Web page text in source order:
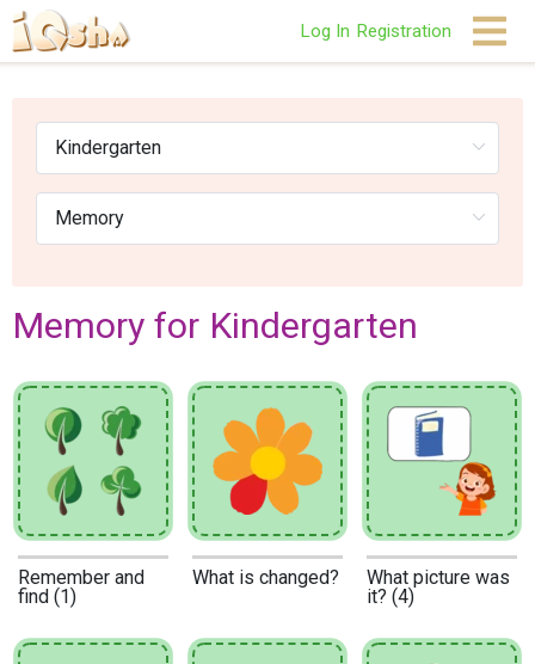
Log In Registration
Memory for Kindergarten
Remember and
find (1)
What is changed?
What picture was
it? (4)